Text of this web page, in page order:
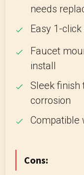
needs
Easy 1-
Faucet
install
Sleek finish
corrosion
Compatible
Cons: